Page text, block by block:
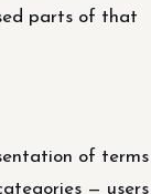
parts of that
of terms
— users